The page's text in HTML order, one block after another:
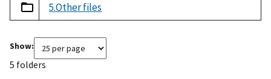
5.Other files
Show:
5 folders